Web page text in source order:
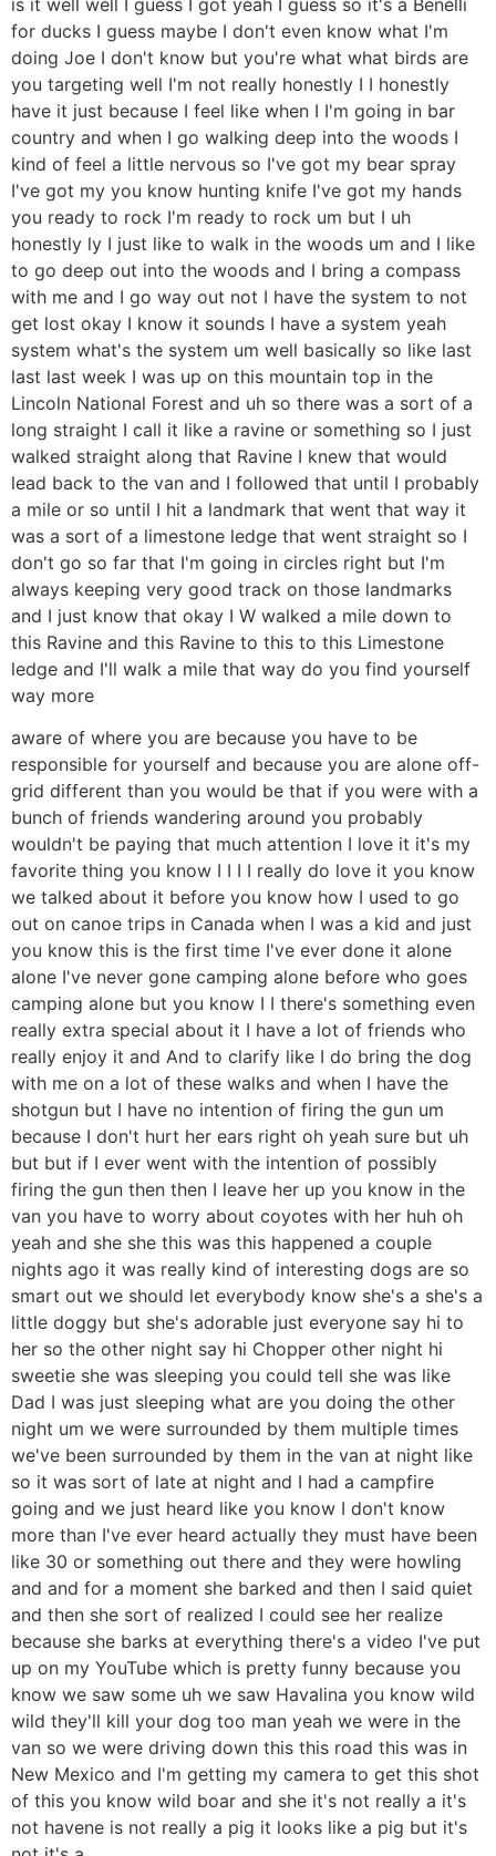
for ducks I guess maybe I don't even know what I'm
doing Joe I don't know but you're what what birds are
you targeting well I'm not really honestly I I honestly
have it just because I feel like when I I'm going in bar
country and when I go walking deep into the woods I
kind of feel a little nervous so I've got my bear spray
I've got my you know hunting knife I've got my hands
you ready to rock I'm ready to rock um but I uh
honestly ly I just like to walk in the woods um and I like
to go deep out into the woods and I bring a compass
with me and I go way out not I have the system to not
get lost okay I know it sounds I have a system yeah
system what's the system um well basically so like last
last last week I was up on this mountain top in the
Lincoln National Forest and uh so there was a sort of a
long straight I call it like a ravine or something so I just
walked straight along that Ravine I knew that would
lead back to the van and I followed that until I probably
a mile or so until I hit a landmark that went that way it
was a sort of a limestone ledge that went straight so I
don't go so far that I'm going in circles right but I'm
always keeping very good track on those landmarks
and I just know that okay I W walked a mile down to
this Ravine and this Ravine to this to this Limestone
ledge and I'll walk a mile that way do you find yourself
way more
aware of where you are because you have to be
responsible for yourself and because you are alone off-
grid different than you would be that if you were with a
bunch of friends wandering around you probably
wouldn't be paying that much attention I love it it's my
favorite thing you know I I I I really do love it you know
we talked about it before you know how I used to go
out on canoe trips in Canada when I was a kid and just
you know this is the first time I've ever done it alone
alone I've never gone camping alone before who goes
camping alone but you know I I there's something even
really extra special about it I have a lot of friends who
really enjoy it and And to clarify like I do bring the dog
with me on a lot of these walks and when I have the
shotgun but I have no intention of firing the gun um
because I don't hurt her ears right oh yeah sure but uh
but but if I ever went with the intention of possibly
firing the gun then then I leave her up you know in the
van you have to worry about coyotes with her huh oh
yeah and she she this was this happened a couple
nights ago it was really kind of interesting dogs are so
smart out we should let everybody know she's a she's a
little doggy but she's adorable just everyone say hi to
her so the other night say hi Chopper other night hi
sweetie she was sleeping you could tell she was like
Dad I was just sleeping what are you doing the other
night um we were surrounded by them multiple times
we've been surrounded by them in the van at night like
so it was sort of late at night and I had a campfire
going and we just heard like you know I don't know
more than I've ever heard actually they must have been
like 30 or something out there and they were howling
and and for a moment she barked and then I said quiet
and then she sort of realized I could see her realize
because she barks at everything there's a video I've put
up on my YouTube which is pretty funny because you
know we saw some uh we saw Havalina you know wild
wild they'll kill your dog too man yeah we were in the
van so we were driving down this this road this was in
New Mexico and I'm getting my camera to get this shot
of this you know wild boar and she it's not really a it's
not havene is not really a pig it looks like a pig but it's